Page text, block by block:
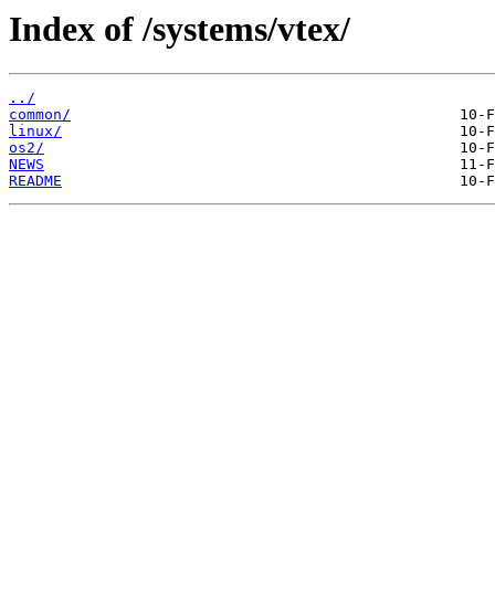
Index of /systems/vtex/
../
common/
linux/
os2/
NEWS
README